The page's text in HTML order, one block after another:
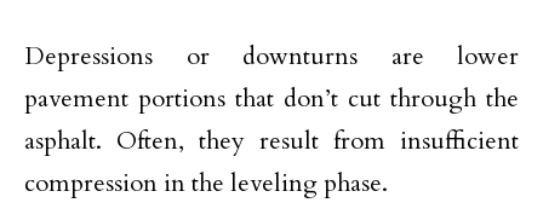
Depressions or downturns are lower
pavement portions that don’t cut through the
asphalt. Often, they result from insufficient
compression in the leveling phase.